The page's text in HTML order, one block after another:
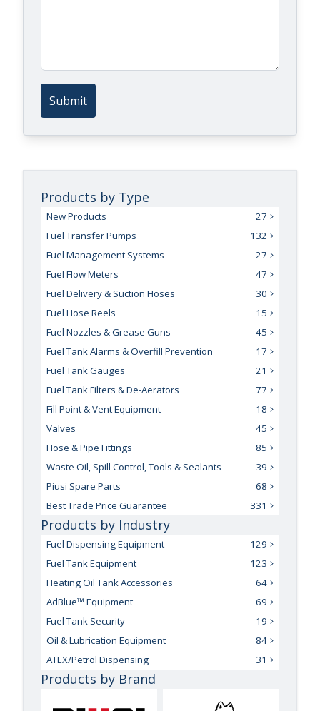
Submit
Products by Type
New Products
27
Fuel Transfer Pumps
132
Fuel Management Systems
27
Fuel Flow Meters
47
Fuel Delivery & Suction Hoses
30
Fuel Hose Reels
15
Fuel Nozzles & Grease Guns
45
Fuel Tank Alarms & Overfill Prevention
17
Fuel Tank Gauges
21
Fuel Tank Filters & De-Aerators
77
Fill Point & Vent Equipment
18
Valves
45
Hose & Pipe Fittings
85
Waste Oil, Spill Control, Tools & Sealants
39
Piusi Spare Parts
68
Best Trade Price Guarantee
331
Products by Industry
Fuel Dispensing Equipment
129
Fuel Tank Equipment
123
Heating Oil Tank Accessories
64
AdBlue™ Equipment
69
Fuel Tank Security
19
Oil & Lubrication Equipment
84
ATEX/Petrol Dispensing
31
Products by Brand